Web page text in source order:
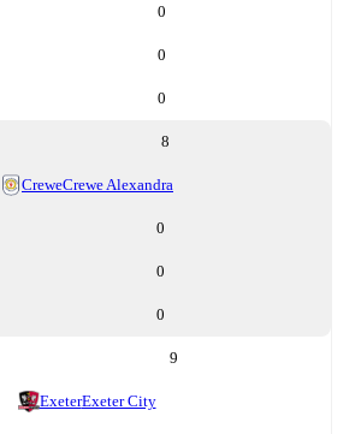
0
0
0
8
CreweCrewe Alexandra
0
0
0
9
ExeterExeter City